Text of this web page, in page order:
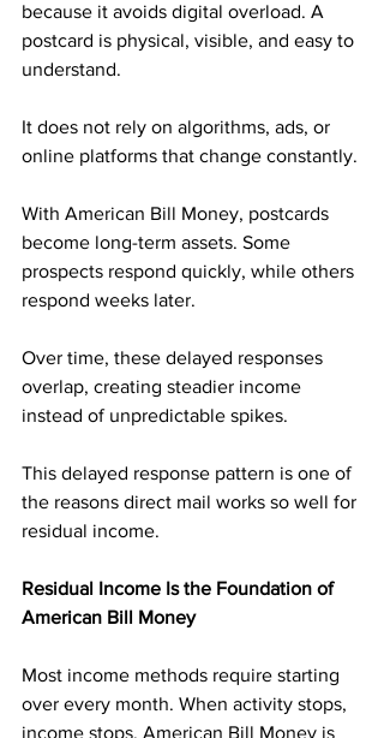
because it avoids digital overload. A
postcard is physical, visible, and easy to
understand.
It does not rely on algorithms, ads, or
online platforms that change constantly.
With American Bill Money, postcards
become long-term assets. Some
prospects respond quickly, while others
respond weeks later.
Over time, these delayed responses
overlap, creating steadier income
instead of unpredictable spikes.
This delayed response pattern is one of
the reasons direct mail works so well for
residual income.
Residual Income Is the Foundation of
American Bill Money
Most income methods require starting
over every month. When activity stops,
income stops. American Bill Money is